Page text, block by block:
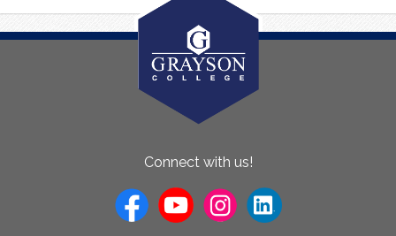
Connect with us!